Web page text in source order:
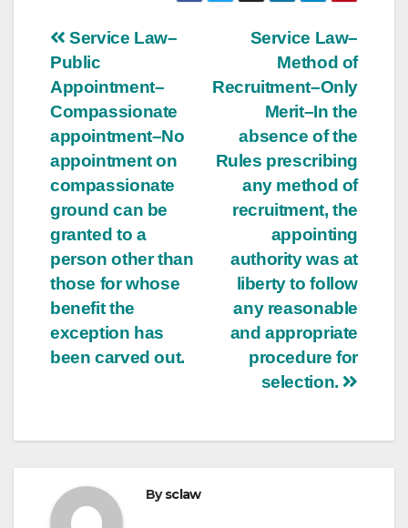
Post
navigation
Service Law–
Method of
Recruitment–Only
Merit–In the
absence of the
Rules prescribing
any method of
recruitment, the
appointing
authority was at
liberty to follow
any reasonable
and appropriate
procedure for
selection.
Service Law–
Public
Appointment–
Compassionate
appointment–No
appointment on
compassionate
ground can be
granted to a
person other than
those for whose
benefit the
exception has
been carved out.
Bysclaw